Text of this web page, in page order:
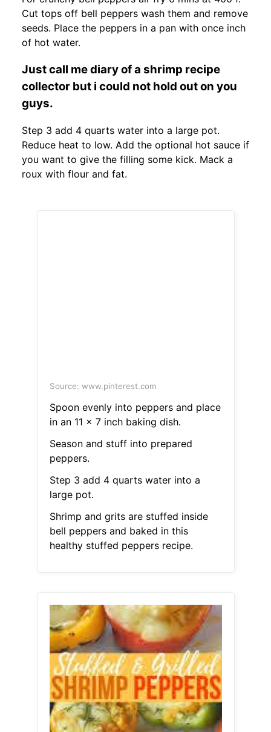
Cut tops off bell peppers wash them and remove
seeds. Place the peppers in a pan with once inch
of hot water.
Just call me diary of a shrimp recipe
collector but i could not hold out on you
guys.
Step 3 add 4 quarts water into a large pot.
Reduce heat to low. Add the optional hot sauce if
you want to give the filling some kick. Mack a
roux with flour and fat.
Source: www.pinterest.com
Spoon evenly into peppers and place
in an 11 x 7 inch baking dish.
Season and stuff into prepared
peppers.
Step 3 add 4 quarts water into a
large pot.
Shrimp and grits are stuffed inside
bell peppers and baked in this
healthy stuffed peppers recipe.